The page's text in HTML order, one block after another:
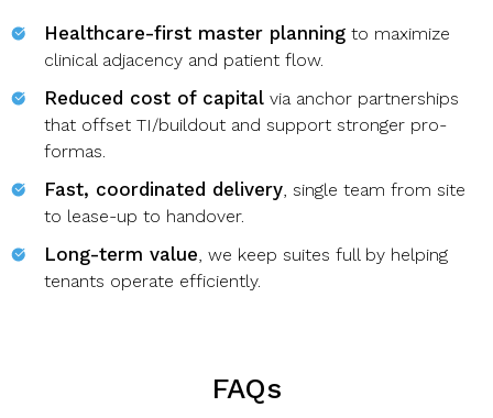
Healthcare-first master planning to maximize
clinical adjacency and patient flow.
Reduced cost of capital via anchor partnerships
that offset TI/buildout and support stronger pro-
formas.
Fast, coordinated delivery, single team from site
to lease-up to handover.
Long-term value, we keep suites full by helping
tenants operate efficiently.
FAQs